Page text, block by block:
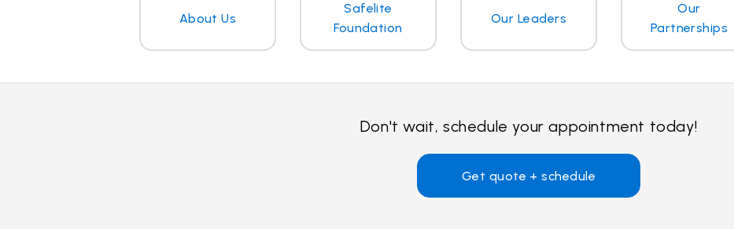
About Us
Safelite
Foundation
Our Leaders
Our
Partnerships
Don't wait, schedule your appointment today!
Get quote + schedule